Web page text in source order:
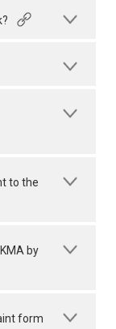
to the
by
form